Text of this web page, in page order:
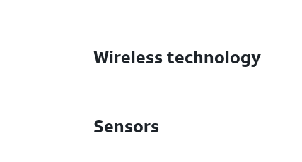
Wireless technology
Sensors